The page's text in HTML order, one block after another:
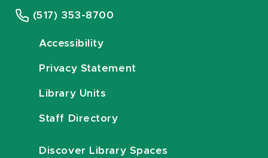
(517) 353-8700
Accessibility
Privacy Statement
Library Units
Staff Directory
Discover Library Spaces